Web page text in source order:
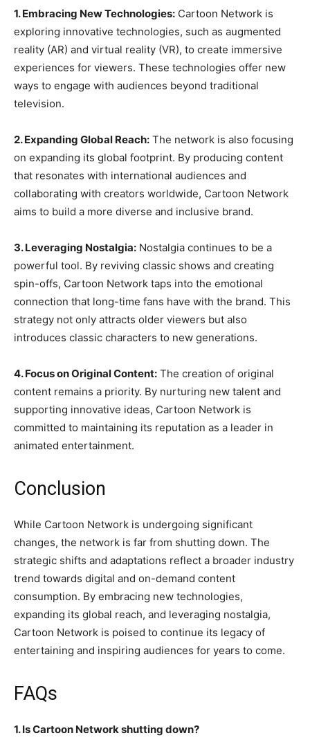
1. Embracing New Technologies: Cartoon Network is
exploring innovative technologies, such as augmented
reality (AR) and virtual reality (VR), to create immersive
experiences for viewers. These technologies offer new
ways to engage with audiences beyond traditional
television.
2. Expanding Global Reach: The network is also focusing
on expanding its global footprint. By producing content
that resonates with international audiences and
collaborating with creators worldwide, Cartoon Network
aims to build a more diverse and inclusive brand.
3. Leveraging Nostalgia: Nostalgia continues to be a
powerful tool. By reviving classic shows and creating
spin-offs, Cartoon Network taps into the emotional
connection that long-time fans have with the brand. This
strategy not only attracts older viewers but also
introduces classic characters to new generations.
4. Focus on Original Content: The creation of original
content remains a priority. By nurturing new talent and
supporting innovative ideas, Cartoon Network is
committed to maintaining its reputation as a leader in
animated entertainment.
Conclusion
While Cartoon Network is undergoing significant
changes, the network is far from shutting down. The
strategic shifts and adaptations reflect a broader industry
trend towards digital and on-demand content
consumption. By embracing new technologies,
expanding its global reach, and leveraging nostalgia,
Cartoon Network is poised to continue its legacy of
entertaining and inspiring audiences for years to come.
FAQs
1. Is Cartoon Network shutting down?